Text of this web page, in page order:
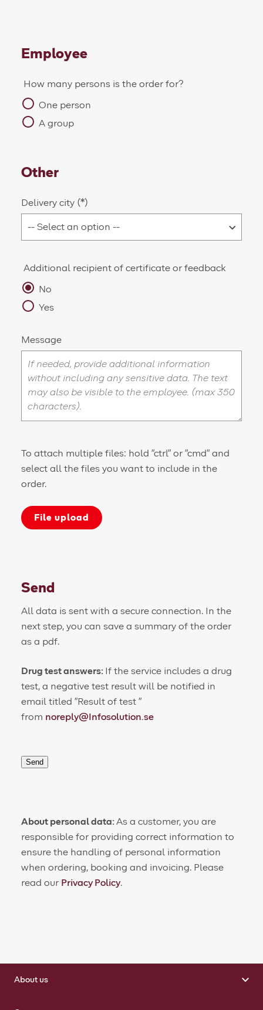
Employee
How many persons is the order for?
One person
A group
Other
Delivery city
Additional recipient of certificate or feedback
No
Yes
Message
To attach multiple files: hold "ctrl" or "cmd" and
select all the files you want to include in the
order.
File upload
Send
All data is sent with a secure connection. In the
next step, you can save a summary of the order
as a pdf.
Drug test answers: If the service includes a drug
test, a negative test result will be notified in
email titled "Result of test "
from noreply@Infosolution.se
Send
About personal data:As a customer, you are
responsible for providing correct information to
ensure the handling of personal information
when ordering, booking and invoicing. Please
read our Privacy Policy.
About us